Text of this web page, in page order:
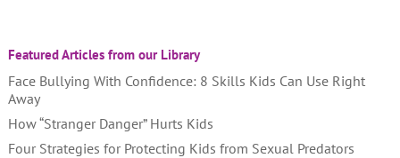
Featured Articles from our Library
Face Bullying With Confidence: 8 Skills Kids Can Use Right
Away
How “Stranger Danger” Hurts Kids
Four Strategies for Protecting Kids from Sexual Predators